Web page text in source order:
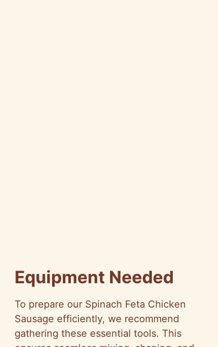
Equipment Needed
To prepare our Spinach Feta Chicken
Sausage efficiently, we recommend
gathering these essential tools. This